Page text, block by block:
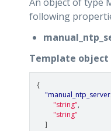
following
Template object
{
"string",
"string"
]